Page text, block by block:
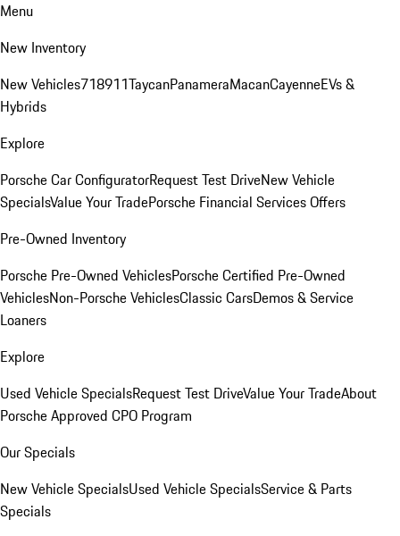
Menu
New Inventory
New Vehicles718911TaycanPanameraMacanCayenneEVs &
Hybrids
Explore
Porsche Car ConfiguratorRequest Test DriveNew Vehicle
SpecialsValue Your TradePorsche Financial Services Offers
Pre-Owned Inventory
Porsche Pre-Owned VehiclesPorsche Certified Pre-Owned
VehiclesNon-Porsche VehiclesClassic CarsDemos & Service
Loaners
Explore
Used Vehicle SpecialsRequest Test DriveValue Your TradeAbout
Porsche Approved CPO Program
Our Specials
New Vehicle SpecialsUsed Vehicle SpecialsService & Parts
Specials